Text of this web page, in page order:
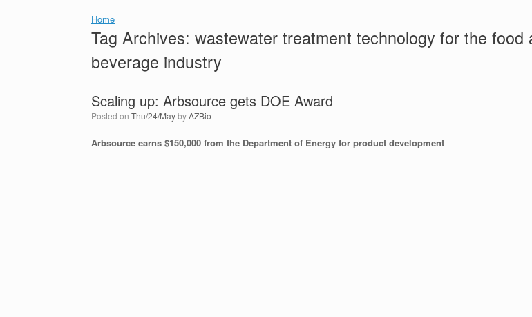
Home
Tag Archives: wastewater treatment technology for the food
beverage industry
Scaling up: Arbsource gets DOE Award
Posted on Thu/24/MaybyAZBio
Arbsource earns $150,000 from the Department of Energy for product development